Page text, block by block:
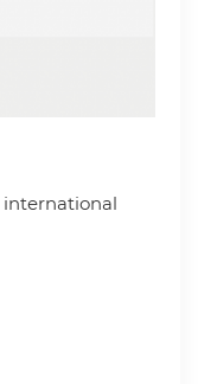
international